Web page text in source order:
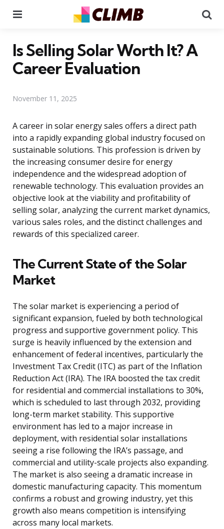
Is Selling Solar Worth It? A
Career Evaluation
November 11, 2025
A career in solar energy sales offers a direct path
into a rapidly expanding global industry focused on
sustainable solutions. This profession is driven by
the increasing consumer desire for energy
independence and the widespread adoption of
renewable technology. This evaluation provides an
objective look at the viability and profitability of
selling solar, analyzing the current market dynamics,
various sales roles, and the distinct challenges and
rewards of this specialized career.
The Current State of the Solar
Market
The solar market is experiencing a period of
significant expansion, fueled by both technological
progress and supportive government policy. This
surge is heavily influenced by the extension and
enhancement of federal incentives, particularly the
Investment Tax Credit (ITC) as part of the Inflation
Reduction Act (IRA). The IRA boosted the tax credit
for residential and commercial installations to 30%,
which is scheduled to last through 2032, providing
long-term market stability. This supportive
environment has led to a major increase in
deployment, with residential solar installations
seeing a rise following the IRA’s passage, and
commercial and utility-scale projects also expanding.
The market is also seeing a dramatic increase in
domestic manufacturing capacity. This momentum
confirms a robust and growing industry, yet this
growth also means competition is intensifying
across many local markets.